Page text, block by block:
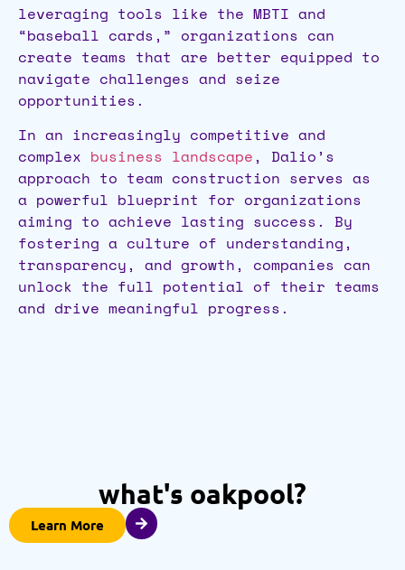
leveraging tools like the MBTI and
“baseball cards,” organizations can
create teams that are better equipped to
navigate challenges and seize
opportunities.
In an increasingly competitive and
complex business landscape, Dalio’s
approach to team construction serves as
a powerful blueprint for organizations
aiming to achieve lasting success. By
fostering a culture of understanding,
transparency, and growth, companies can
unlock the full potential of their teams
and drive meaningful progress.
what's oakpool?
Learn More